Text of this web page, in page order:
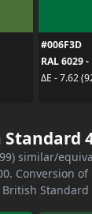
#006F3D
RAL 6029
ΔE - 7.62
similar/
Conversion of
British Standard